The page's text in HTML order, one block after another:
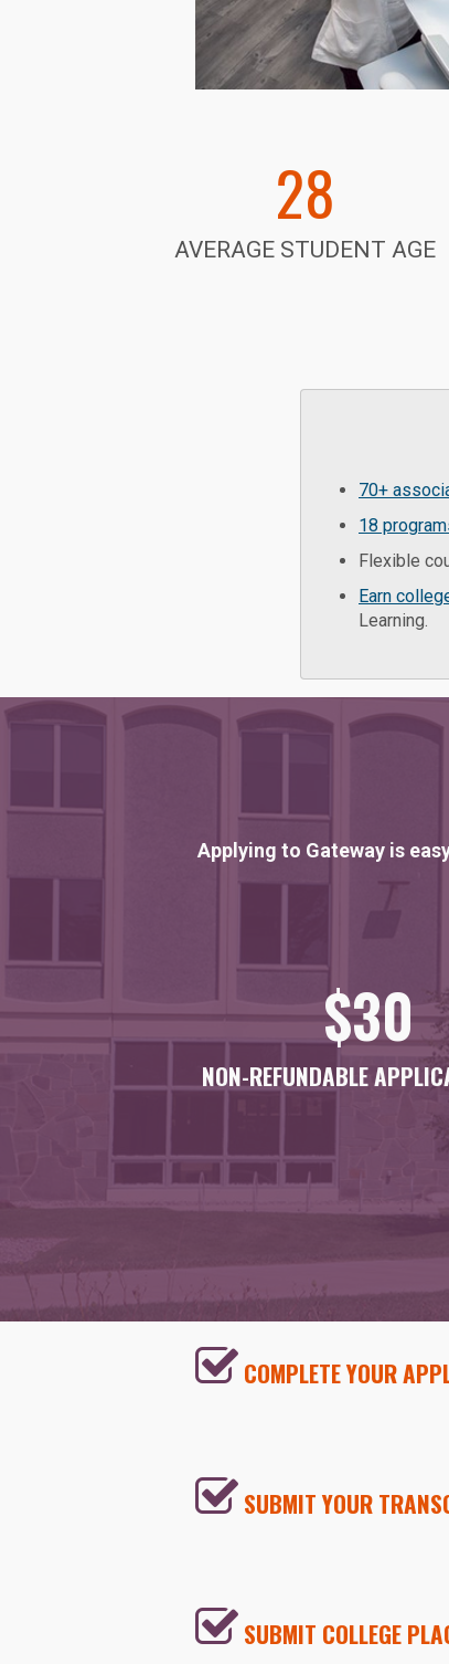
28
AVERAGE STUDENT AGE
70+
18
Flexible
Earn
Learning.
Applying to Gateway is
$30
NON-REFUNDABLE
COMPLETE YOUR
SUBMIT YOUR
SUBMIT COLLEGE